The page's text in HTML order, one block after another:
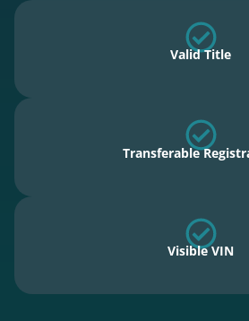
Valid Title
Transferable
Visible VIN